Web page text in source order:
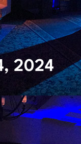
2024